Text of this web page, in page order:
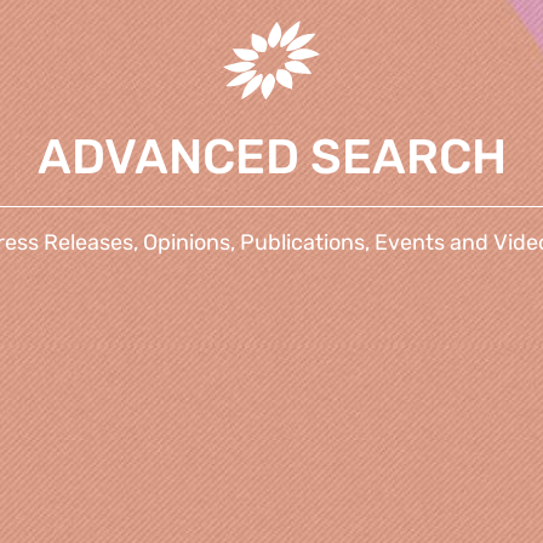
ADVANCED SEARCH
Releases, Opinions, Publications, Events and